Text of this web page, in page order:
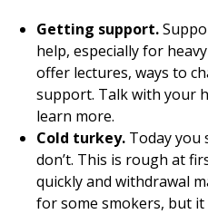
Getting support.
help, especially for
offer lectures, ways to
support. Talk with your
learn more.
Cold turkey. Today you
don’t. This is rough at
quickly and withdrawal
for some smokers, but